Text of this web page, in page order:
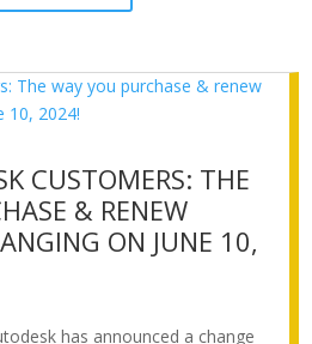
CUSTOMERS: THE
& RENEW
ON JUNE 10,
has announced a change